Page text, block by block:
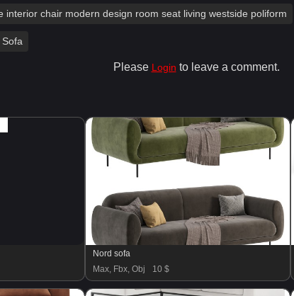
interior chair modern design room seat living westside poliform
Please Login to leave a comment.
Nord sofa
Max, Fbx, Obj
10 $